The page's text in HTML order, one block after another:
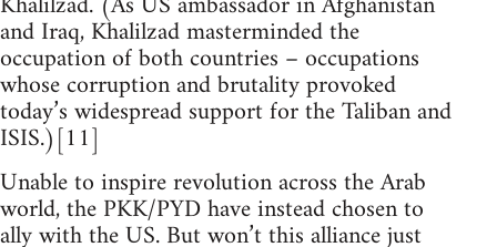
and Iraq, Khalilzad masterminded the
occupation of both countries – occupations
whose corruption and brutality provoked
today’s widespread support for the Taliban and
ISIS.)[11]
Unable to inspire revolution across the Arab
world, the PKK/PYD have instead chosen to
ally with the US. But won’t this alliance just